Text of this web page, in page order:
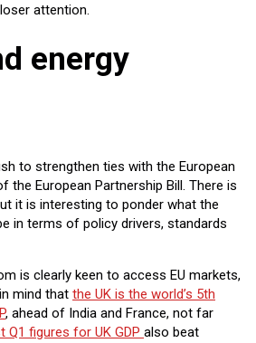
attention.
energy
to strengthen ties with the European
the European Partnership Bill. There is
it is interesting to ponder what the
in terms of policy drivers, standards
is clearly keen to access EU markets,
mind that the UK is the world’s 5th
, ahead of India and France, not far
Q1 figures for UK GDP also beat